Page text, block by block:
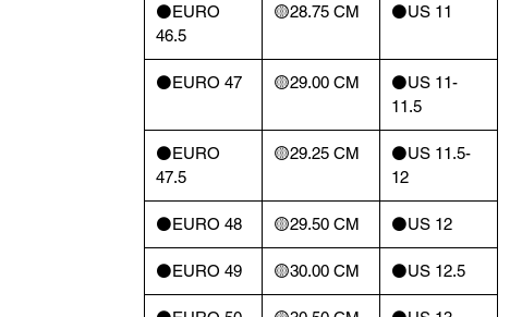
⚫️EURO
46.5
🟡28.75 CM ⚫️US 11
⚫️EURO 47 🟡29.00 CM
⚫️US 11-
11.5
⚫️EURO
47.5
🟡29.25 CM
⚫️US 11.5-
12
⚫️EURO 48 🟡29.50 CM ⚫️US 12
⚫️EURO 49 🟡30.00 CM ⚫️US 12.5